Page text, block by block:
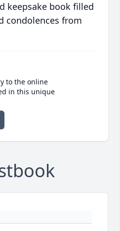
keepsake book filled
condolences from
to the online
in this unique